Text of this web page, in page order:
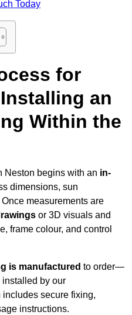
Today
for
an
Within the
Neston begins with an in-
dimensions, sun
measurements are
or 3D visuals and
frame colour, and control
is manufactured to order—
by our
secure fixing,
instructions.